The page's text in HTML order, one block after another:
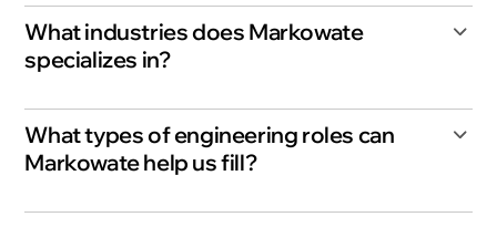
What industries does Markowate
specializes in?
What types of engineering roles can
Markowate help us fill?